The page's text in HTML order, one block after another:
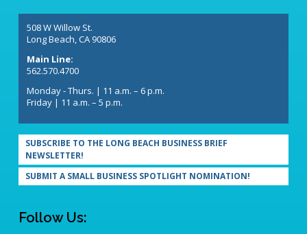
508 W Willow St.
Long Beach, CA 90806
Main Line:
562.570.4700
Monday - Thurs. | 11 a.m. – 6 p.m.
Friday | 11 a.m. – 5 p.m.
SUBSCRIBE TO THE LONG BEACH BUSINESS BRIEF
NEWSLETTER!
SUBMIT A SMALL BUSINESS SPOTLIGHT NOMINATION!
Follow Us: